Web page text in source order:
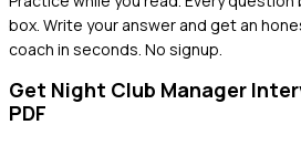
box. Write your answer and get an
coach in seconds. No signup.
Get Night Club Manager
PDF